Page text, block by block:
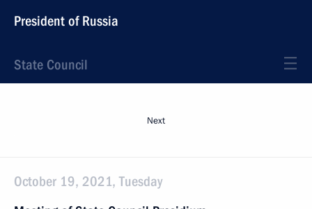
President of Russia
State Council
Next
October 19, 2021, Tuesday